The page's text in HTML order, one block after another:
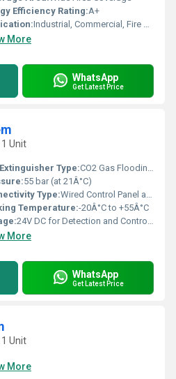
Efficiency Rating:A+
Industrial, Commercial, Fire Alarm Systems
More
WhatsApp
Get Latest Price
Unit
Type:CO2 Gas Flooding System
55 bar (at 21Â°C)
Type:Wired Control Panel and Detector Integration
Temperature:-20Â°C to +55Â°C
24V DC for Detection and Control Panel
More
WhatsApp
Get Latest Price
Unit
More